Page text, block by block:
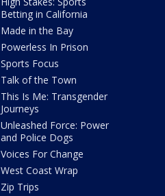
Betting in California
Made in the Bay
Powerless In Prison
Sports Focus
Talk of the Town
This Is Me: Transgender
Journeys
Unleashed Force: Power
and Police Dogs
Voices For Change
West Coast Wrap
Zip Trips